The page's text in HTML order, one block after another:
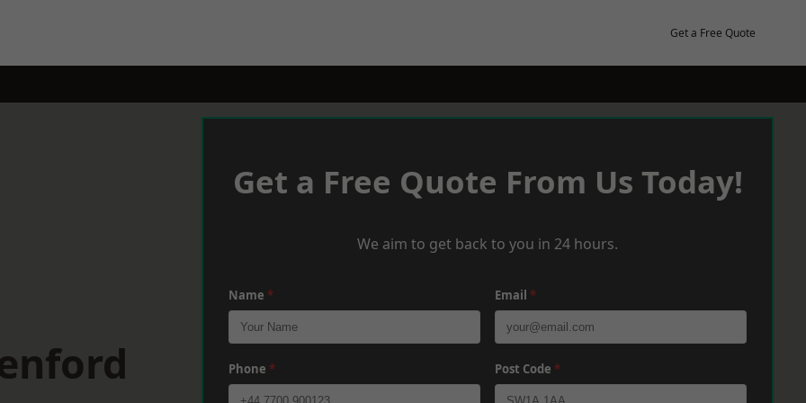
Get a Free Quote
Get a Free Quote From Us Today!
We aim to get back to you in 24 hours.
Name * Email *
Phone * Post Code *